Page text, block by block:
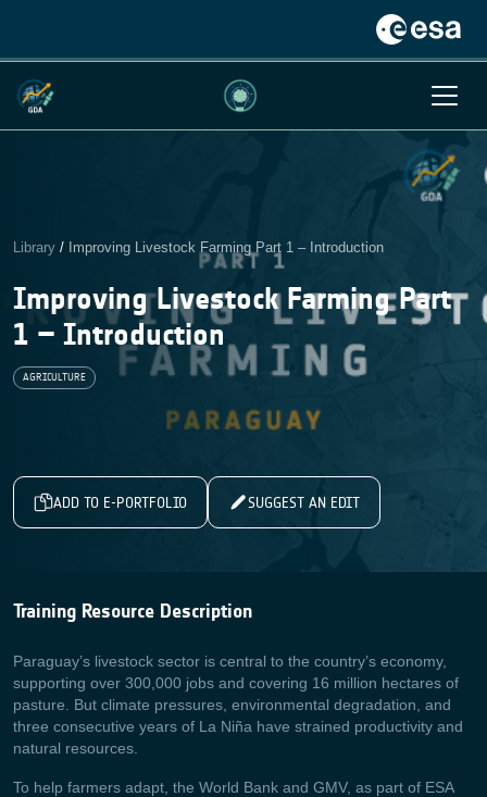
Library / Improving Livestock Farming Part 1 – Introduction
Improving Livestock Farming Part
1 – Introduction
AGRICULTURE
ADD TO E-PORTFOLIO SUGGEST AN EDIT
Training Resource Description
Paraguay’s livestock sector is central to the country’s economy,
supporting over 300,000 jobs and covering 16 million hectares of
pasture. But climate pressures, environmental degradation, and
three consecutive years of La Niña have strained productivity and
natural resources.
To help farmers adapt, the World Bank and GMV, as part of ESA